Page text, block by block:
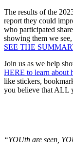
The results of the
report they could
who participated
showing them we
SEE THE
Join us as we help
HERE to learn about
like stickers,
you believe that ALL
“YOUth are seen,